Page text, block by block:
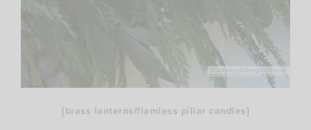
{brass lanterns/flamless pillar candles}